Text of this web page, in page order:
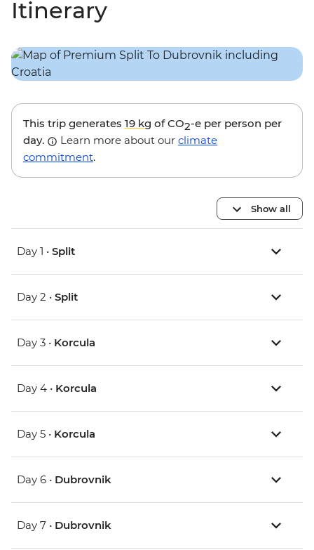
Itinerary
This trip generates 19 kg of CO2-e per person per
day.
Learn more about our climate
commitment.
Show all
Day 1 • Split
Day 2 • Split
Day 3 • Korcula
Day 4 • Korcula
Day 5 • Korcula
Day 6 • Dubrovnik
Day 7 • Dubrovnik